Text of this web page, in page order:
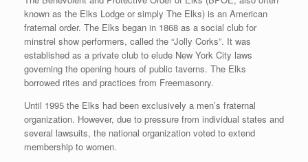
known as the Elks Lodge or simply The Elks) is an American
fraternal order. The Elks began in 1868 as a social club for
minstrel show performers, called the “Jolly Corks”. It was
established as a private club to elude New York City laws
governing the opening hours of public taverns. The Elks
borrowed rites and practices from Freemasonry.
Until 1995 the Elks had been exclusively a men’s fraternal
organization. However, due to pressure from individual states and
several lawsuits, the national organization voted to extend
membership to women.